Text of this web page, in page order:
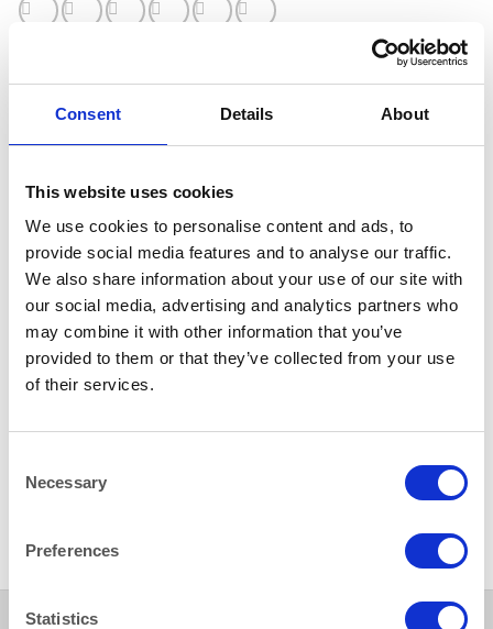
Consent Details About
This website uses cookies
We use cookies to personalise content and ads, to
provide social media features and to analyse our traffic.
We also share information about your use of our site with
our social media, advertising and analytics partners who
may combine it with other information that you’ve
provided to them or that they’ve collected from your use
of their services.
Selection
Necessary
Preferences
Statistics
Additional information
COLOUR CLEAR
BOXED PER 1